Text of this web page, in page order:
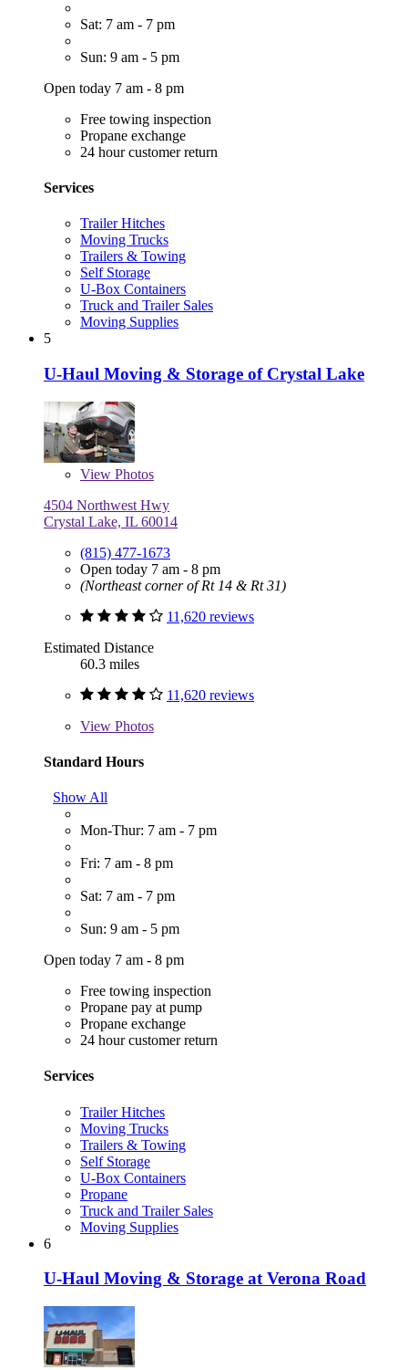
Sat: 7 am - 7 pm
Sun: 9 am - 5 pm
Open today 7 am - 8 pm
Free towing inspection
Propane exchange
24 hour customer return
Services
Trailer Hitches
Moving Trucks
Trailers & Towing
Self Storage
U-Box Containers
Truck and Trailer Sales
Moving Supplies
5
U-Haul Moving & Storage of Crystal Lake
View Photos
4504 Northwest Hwy
Crystal Lake, IL 60014
(815) 477-1673
Open today 7 am - 8 pm
(Northeast corner of Rt 14 & Rt 31)
11,620 reviews
Estimated Distance
60.3 miles
11,620 reviews
View Photos
Standard Hours
Show All
Mon-Thur: 7 am - 7 pm
Fri: 7 am - 8 pm
Sat: 7 am - 7 pm
Sun: 9 am - 5 pm
Open today 7 am - 8 pm
Free towing inspection
Propane pay at pump
Propane exchange
24 hour customer return
Services
Trailer Hitches
Moving Trucks
Trailers & Towing
Self Storage
U-Box Containers
Propane
Truck and Trailer Sales
Moving Supplies
6
U-Haul Moving & Storage at Verona Road